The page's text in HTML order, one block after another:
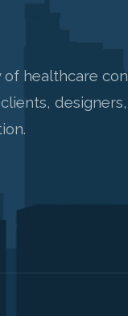
healthcare